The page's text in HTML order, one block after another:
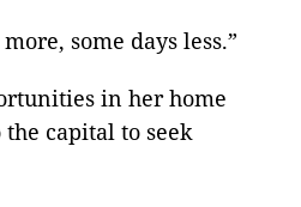
some days less.”
in her home
capital to seek